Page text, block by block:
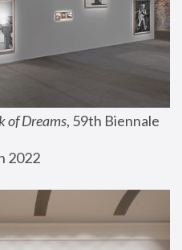
of Dreams, 59th Biennale
2022